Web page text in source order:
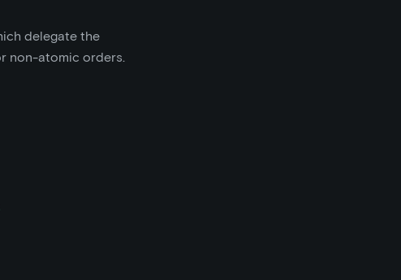
delegate the
non-atomic orders.